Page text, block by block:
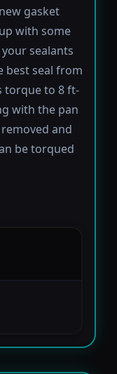
gasket
with some
sealants
best seal from
torque to 8 ft-
with the pan
and
be torqued